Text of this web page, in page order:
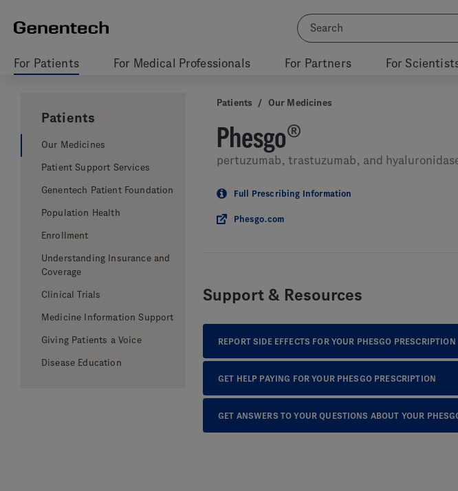
For Patients For Medical Professionals For Partners For
Patients
Our Medicines
Patient Support Services
Genentech Patient Foundation
Population Health
Enrollment
Understanding Insurance and
Coverage
Clinical Trials
Medicine Information Support
Giving Patients a Voice
Disease Education
Patients / Our Medicines
Phesgo®
pertuzumab, trastuzumab, and
Full Prescribing Information
Phesgo.com
Support & Resources
REPORT SIDE EFFECTS FOR YOUR PHESGO PRESCRIPTION
GET HELP PAYING FOR YOUR PHESGO PRESCRIPTION
GET ANSWERS TO YOUR QUESTIONS ABOUT YOUR